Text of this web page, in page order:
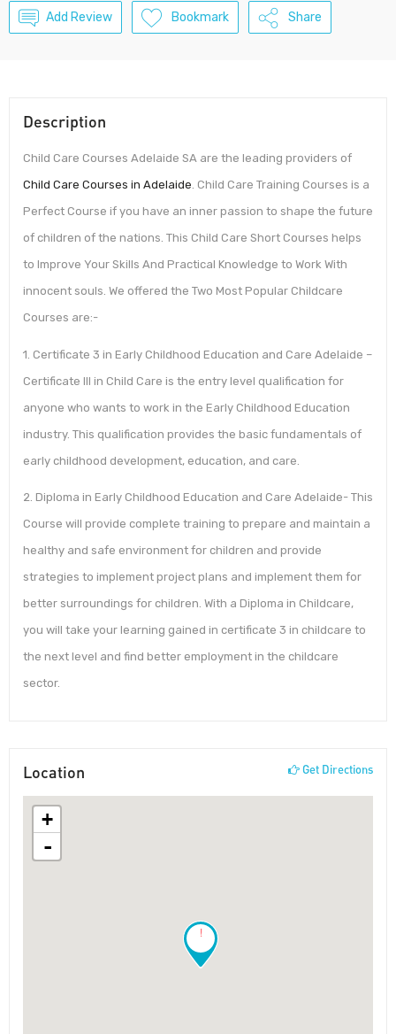
Add Review Bookmark Share
Description
Child Care Courses Adelaide SA are the leading providers of
Child Care Courses in Adelaide. Child Care Training Courses is a
Perfect Course if you have an inner passion to shape the future
of children of the nations. This Child Care Short Courses helps
to Improve Your Skills And Practical Knowledge to Work With
innocent souls. We offered the Two Most Popular Childcare
Courses are:-
1. Certificate 3 in Early Childhood Education and Care Adelaide –
Certificate III in Child Care is the entry level qualification for
anyone who wants to work in the Early Childhood Education
industry. This qualification provides the basic fundamentals of
early childhood development, education, and care.
2. Diploma in Early Childhood Education and Care Adelaide- This
Course will provide complete training to prepare and maintain a
healthy and safe environment for children and provide
strategies to implement project plans and implement them for
better surroundings for children. With a Diploma in Childcare,
you will take your learning gained in certificate 3 in childcare to
the next level and find better employment in the childcare
sector.
Location Get Directions
!
+
-